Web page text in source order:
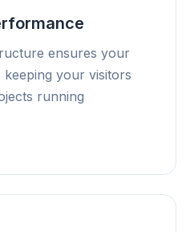
ensures your
keeping your visitors
running